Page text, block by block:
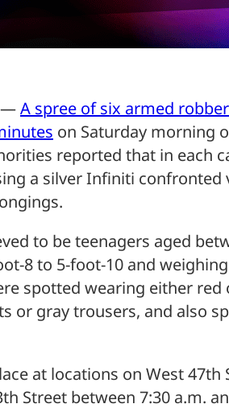
—A spree of six armed
on Saturday morning
reported that in each
a silver Infiniti confronted
to be teenagers aged
8 to 5-foot-10 and
spotted wearing either red
or gray trousers, and also
at locations on West 47th
Street between 7:30 a.m.